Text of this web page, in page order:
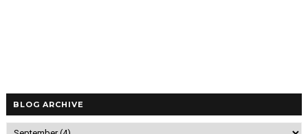
BLOG ARCHIVE